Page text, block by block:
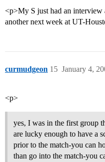
<p>My S just had an interview
another next week at UT-
curmudgeon January 4,
15
<p>
yes, I was in the first group
are lucky enough to have a
prior to the match-you can
than go into the match-you